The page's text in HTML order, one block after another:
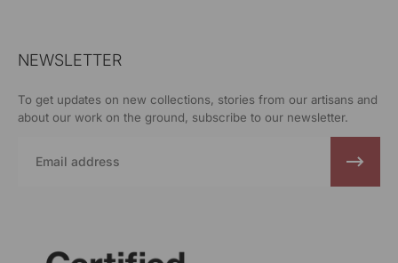
NEWSLETTER
To get updates on new collections, stories from our artisans and
about our work on the ground, subscribe to our newsletter.